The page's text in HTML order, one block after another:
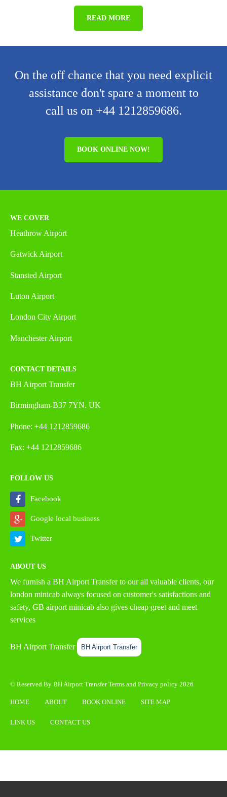
READ MORE
On the off chance that you need explicit
assistance don't spare a moment to
call us on +44 1212859686.
BOOK ONLINE NOW!
WE COVER
Heathrow Airport
Gatwick Airport
Stansted Airport
Luton Airport
London City Airport
Manchester Airport
CONTACT DETAILS
BH Airport Transfer
Birmingham-B37 7YN. UK
Phone: +44 1212859686
Fax: +44 1212859686
FOLLOW US
Facebook
Google local business
Twitter
ABOUT US
We furnish a BH Airport Transferto our all valuable clients, our
london minicab always focused on customer's satisfactions and
safety, GB airport minicab also gives cheap greet and meet
services
BH Airport Transfer BH Airport Transfer
© Reserved By BH Airport TransferTerms and Privacy policy 2026
HOME ABOUT BOOK ONLINE SITE MAP
LINK US CONTACT US